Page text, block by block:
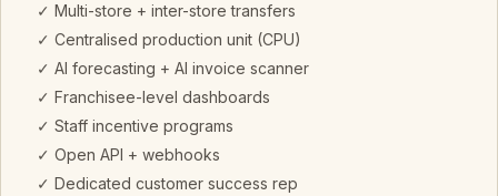
✓ Multi-store + inter-store transfers
✓ Centralised production unit (CPU)
✓ AI forecasting + AI invoice scanner
✓ Franchisee-level dashboards
✓ Staff incentive programs
✓ Open API + webhooks
✓ Dedicated customer success rep